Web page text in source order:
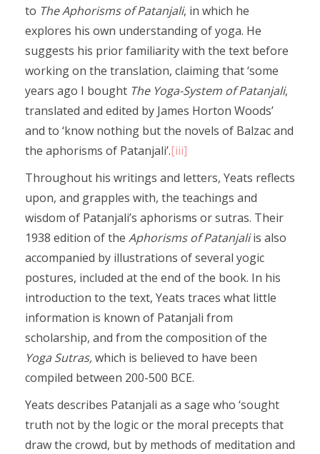
to The Aphorismsof Patanjali, in which he
explores his own understanding of yoga. He
suggests his prior familiarity with the text before
working on the translation, claiming that ‘some
years ago I bought The Yoga-System of Patanjali,
translated and edited by James Horton Woods’
and to ‘know nothing but the novels of Balzac and
the aphorisms of Patanjali’.[iii]
Throughout his writings and letters, Yeats reflects
upon, and grapples with, the teachings and
wisdom of Patanjali’s aphorisms or sutras. Their
1938 edition of the Aphorisms of Patanjaliis also
accompanied by illustrations of several yogic
postures, included at the end of the book. In his
introduction to the text, Yeats traces what little
information is known of Patanjali from
scholarship, and from the composition of the
Yoga Sutras,which is believed to have been
compiled between 200-500 BCE.
Yeats describes Patanjali as a sage who ‘sought
truth not by the logic or the moral precepts that
draw the crowd, but by methods of meditation and